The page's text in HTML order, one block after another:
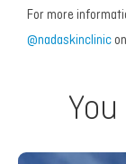
For more
@nadaskinclinic